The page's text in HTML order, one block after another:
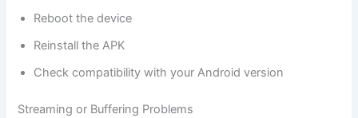
Reboot the device
Reinstall the APK
Check compatibility with your Android version
Streaming or Buffering Problems